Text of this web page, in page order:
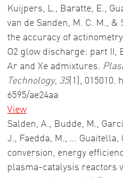
Kuijpers, L., Baratte, E.,
van de Sanden, M. C. M., &
the accuracy of
O2 glow discharge: part
Ar and Xe admixtures.
Technology, 35(1), 015010.
6595/ae24aa
View
Salden, A., Budde, M.,
J., Faedda, M., … Guaitella,
conversion, energy
plasma-catalysis reactors